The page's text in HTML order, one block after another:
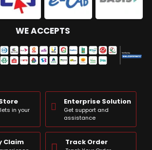
WE ACCEPTS
in your
Enterprise Solution
Get support and
assistance
Claim Track Order